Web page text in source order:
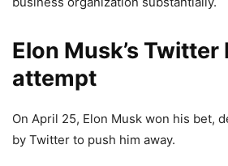
Elon Musk’s Twitter
attempt
On April 25, Elon Musk won his bet,
by Twitter to push him away.